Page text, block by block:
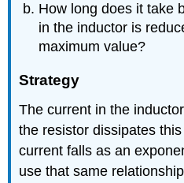
How long does it take
in the inductor is
maximum value?
Strategy
The current in the
the resistor dissipates
current falls as an
use that same